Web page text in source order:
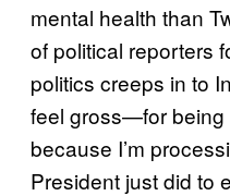
mental health than
of political reporters
politics creeps in to
feel gross—for being
because I’m
President just did to